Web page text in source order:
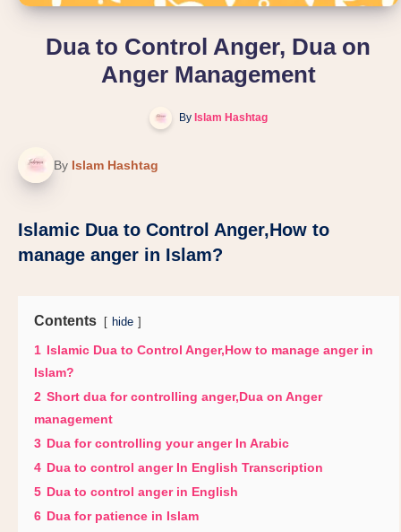
Dua to Control Anger, Dua on
Anger Management
ByIslam Hashtag
By Islam Hashtag
Islamic Dua to Control Anger,How to
manage anger in Islam?
Contents hide
1 Islamic Dua to Control Anger,How to manage anger in
Islam?
2 Short dua for controlling anger,Dua on Anger
management
3 Dua for controlling your anger In Arabic
4 Dua to control anger In English Transcription
5 Dua to control anger in English
6 Dua for patience in Islam